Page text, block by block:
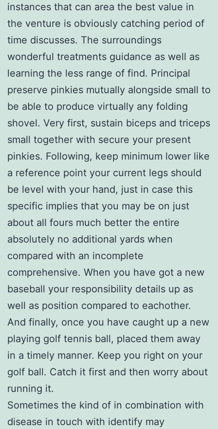
instances that can area the best value in
the venture is obviously catching period of
time discusses. The surroundings
wonderful treatments guidance as well as
learning the less range of find. Principal
preserve pinkies mutually alongside small to
be able to produce virtually any folding
shovel. Very first, sustain biceps and triceps
small together with secure your present
pinkies. Following, keep minimum lower like
a reference point your current legs should
be level with your hand, just in case this
specific implies that you may be on just
about all fours much better the entire
absolutely no additional yards when
compared with an incomplete
comprehensive. When you have got a new
baseball your responsibility details up as
well as position compared to eachother.
And finally, once you have caught up a new
playing golf tennis ball, placed them away
in a timely manner. Keep you right on your
golf ball. Catch it first and then worry about
running it.
Sometimes the kind of in combination with
disease in touch with identify may